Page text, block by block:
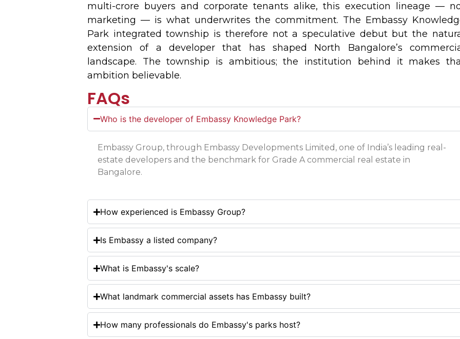
multi-crore buyers and corporate tenants alike, this execution lineage —
marketing — is what underwrites the commitment. The Embassy
Park integrated township is therefore not a speculative debut but the
extension of a developer that has shaped North Bangalore’s
landscape. The township is ambitious; the institution behind it makes
ambition believable.
FAQs
Who is the developer of Embassy Knowledge Park?
Embassy Group, through Embassy Developments Limited, one of India’s leading real-
estate developers and the benchmark for Grade A commercial real estate in
Bangalore.
How experienced is Embassy Group?
Is Embassy a listed company?
What is Embassy's scale?
What landmark commercial assets has Embassy built?
How many professionals do Embassy's parks host?